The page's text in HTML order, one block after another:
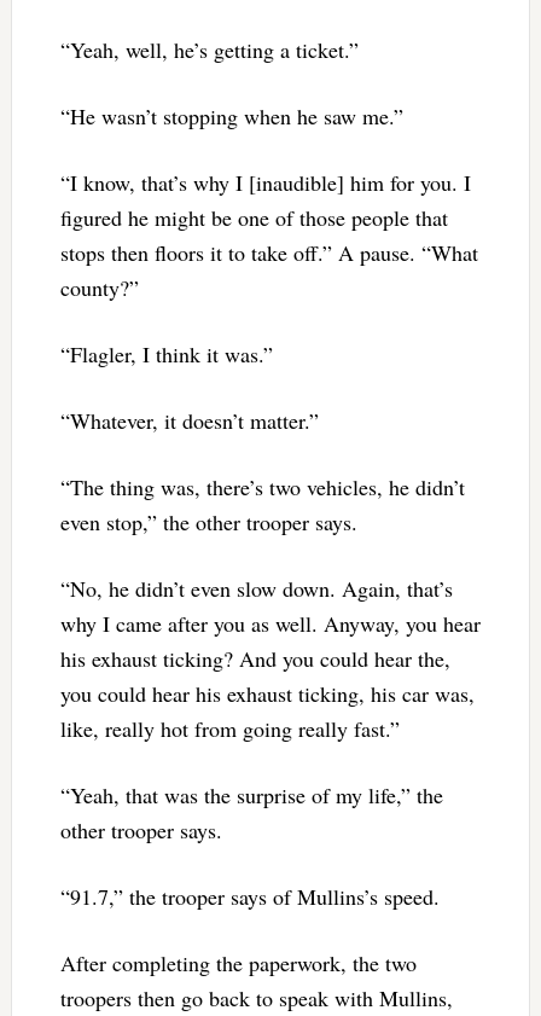
“Yeah, well, he’s getting a ticket.”
“He wasn’t stopping when he saw me.”
“I know, that’s why I [inaudible] him for you. I
figured he might be one of those people that
stops then floors it to take off.” A pause. “What
county?”
“Flagler, I think it was.”
“Whatever, it doesn’t matter.”
“The thing was, there’s two vehicles, he didn’t
even stop,” the other trooper says.
“No, he didn’t even slow down. Again, that’s
why I came after you as well. Anyway, you hear
his exhaust ticking? And you could hear the,
you could hear his exhaust ticking, his car was,
like, really hot from going really fast.”
“Yeah, that was the surprise of my life,” the
other trooper says.
“91.7,” the trooper says of Mullins’s speed.
After completing the paperwork, the two
troopers then go back to speak with Mullins,